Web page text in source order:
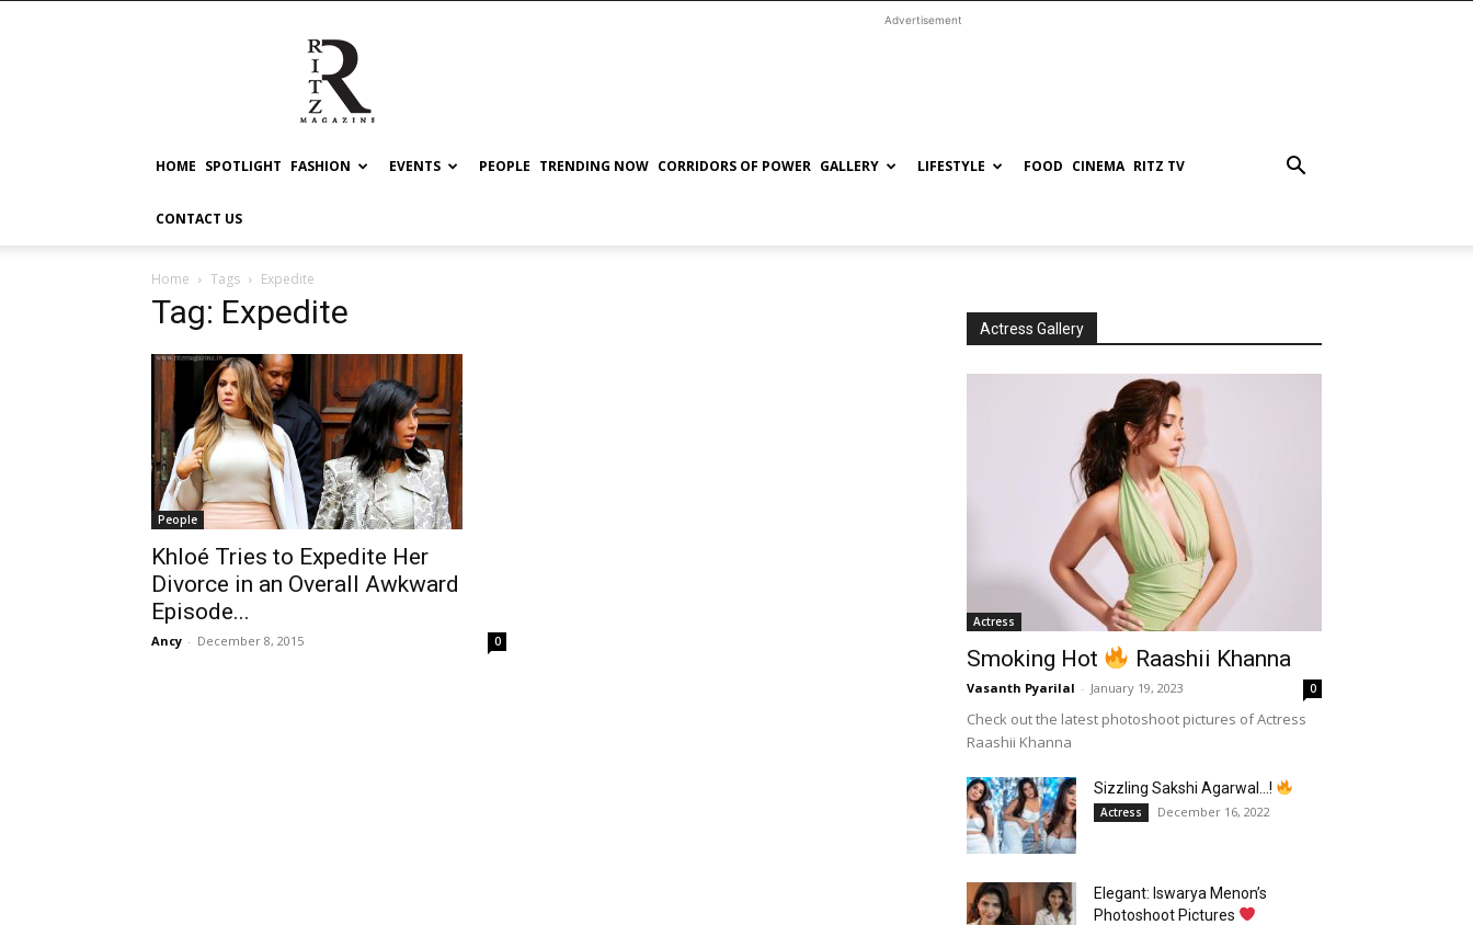
RITZ
Advertisement
HOME SPOTLIGHT FASHION EVENTS PEOPLE TRENDING NOW CORRIDORS OF POWER GALLERY LIFESTYLE FOOD CINEMA RITZ TV
CONTACT US
Home Tags Expedite
Tag: Expedite
People
Khloé Tries to Expedite Her
Divorce in an Overall Awkward
Episode...
Ancy - December 8, 2015 0
Actress Gallery
Actress
Smoking Hot Raashii Khanna
Vasanth Pyarilal - January 19, 2023 0
Check out the latest photoshoot pictures of Actress
Raashii Khanna
Sizzling Sakshi Agarwal…!
Actress December 16, 2022
Elegant: Iswarya Menon’s
Photoshoot Pictures